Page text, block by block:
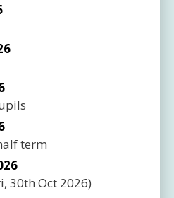
term
30th Oct 2026)